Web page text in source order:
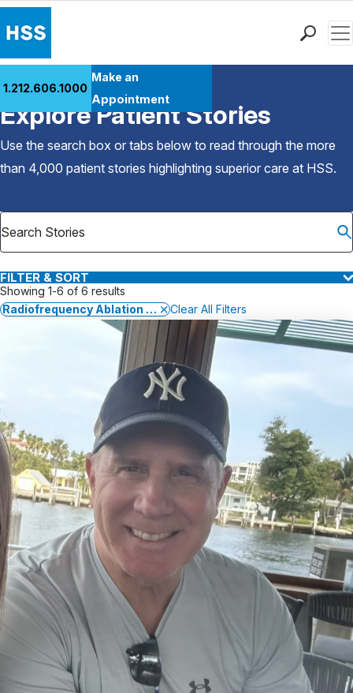
Patient Care
Health Library
Research & Education
Careers
Why Choose HSS
1.212.606.1000
Make an
Appointment
Back to Patient Stories Overview
Explore Patient Stories
Use the search box or tabs below to read through the more
than 4,000 patient stories highlighting superior care at HSS.
FILTER & SORT
Showing 1-6 of 6 results
Radiofrequency Ablation for Back and Neck Pain
Clear All Filters